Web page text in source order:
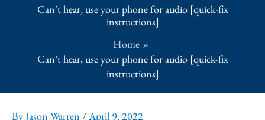
Can’t hear, use your phone for audio [quick-fix
instructions]
Home
Can’t hear, use your phone for audio [quick-fix
instructions]
ByJason Warren /April 9, 2022